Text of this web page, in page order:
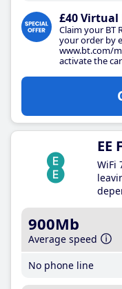
£40 Virtual
Claim your BT
your order by
www.bt.com/
activate the
EE
WiFi
900Mb
Average speed
No phone line